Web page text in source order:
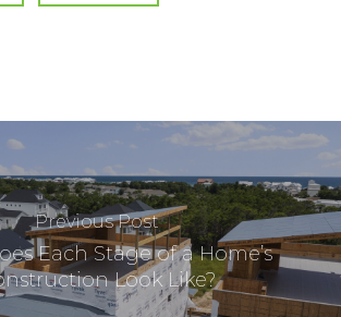
Previous Post
Each Stage of a Home’s
Look Like?